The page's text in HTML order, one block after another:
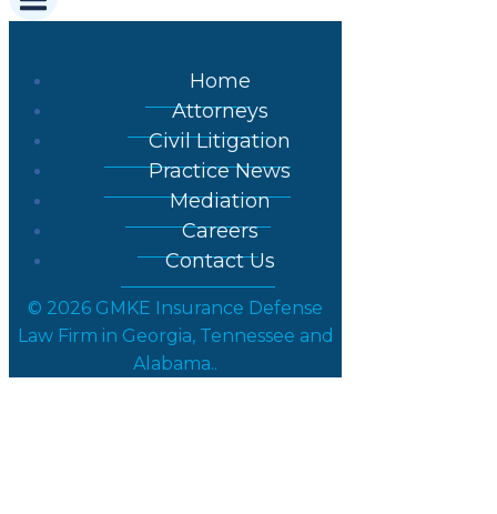
Home
Attorneys
Civil Litigation
Practice News
Mediation
Careers
Contact Us
© 2026 GMKE Insurance Defense
Law Firm in Georgia, Tennessee and
Alabama..